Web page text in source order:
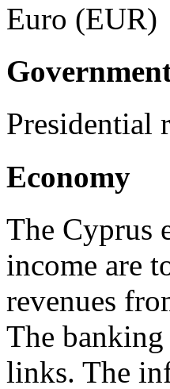
Euro (EUR)
Presidential
Economy
The Cyprus
income are
revenues
The
links. The